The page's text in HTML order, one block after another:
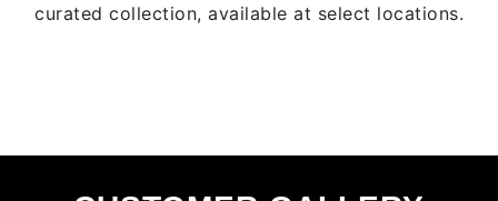
page
curated collection, available at select locations.